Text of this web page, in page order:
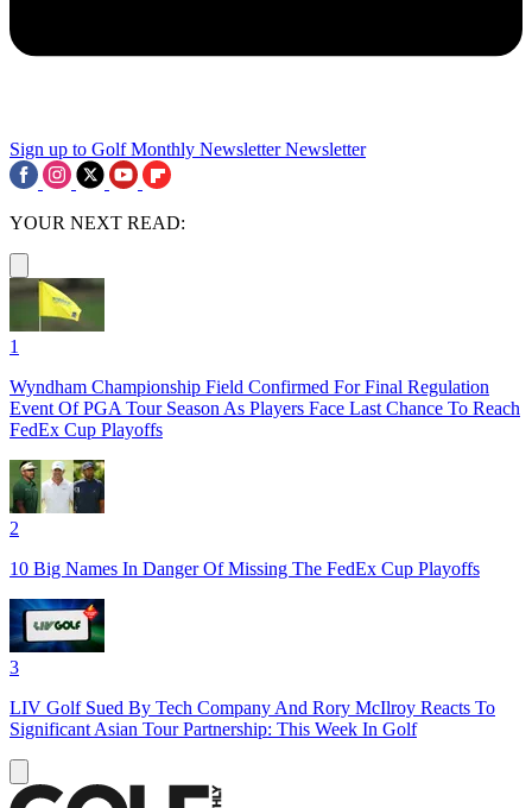
Sign up to Golf Monthly Newsletter Newsletter
YOUR NEXT READ:
1
Wyndham Championship Field Confirmed For Final Regulation
Event Of PGA Tour Season As Players Face Last Chance To Reach
FedEx Cup Playoffs
2
10 Big Names In Danger Of Missing The FedEx Cup Playoffs
3
LIV Golf Sued By Tech Company And Rory McIlroy Reacts To
Significant Asian Tour Partnership: This Week In Golf